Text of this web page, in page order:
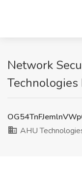
Network
Technologies
AHU